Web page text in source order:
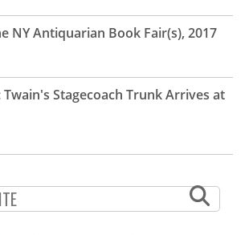
NY Antiquarian Book Fair(s), 2017
Twain's Stagecoach Trunk Arrives at